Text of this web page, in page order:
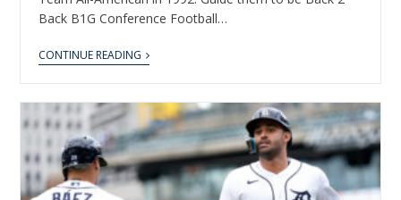
Back B1G Conference Football…
CONTINUE READING